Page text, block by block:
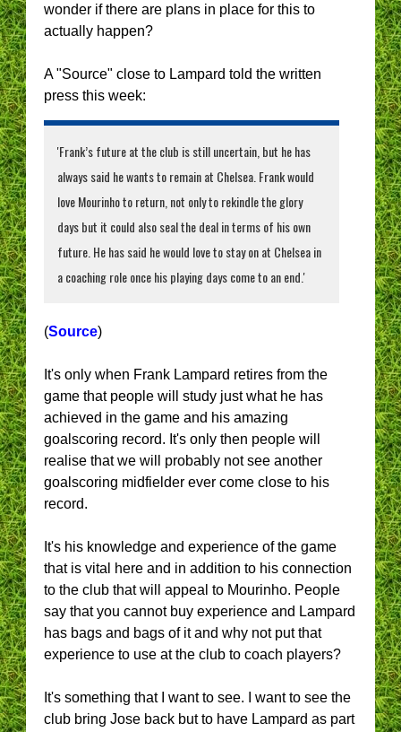
wonder if there are plans in place for this to
actually happen?
A "Source" close to Lampard told the written
press this week:
'Frank’s future at the club is still uncertain, but he has
always said he wants to remain at Chelsea. Frank would
love Mourinho to return, not only to rekindle the glory
days but it could also seal the deal in terms of his own
future. He has said he would love to stay on at Chelsea in
a coaching role once his playing days come to an end.'
(Source)
It's only when Frank Lampard retires from the
game that people will study just what he has
achieved in the game and his amazing
goalscoring record. It's only then people will
realise that we will probably not see another
goalscoring midfielder ever come close to his
record.
It's his knowledge and experience of the game
that is vital here and in addition to his connection
to the club that will appeal to Mourinho. People
say that you cannot buy experience and Lampard
has bags and bags of it and why not put that
experience to use at the club to coach players?
It's something that I want to see. I want to see the
club bring Jose back but to have Lampard as part